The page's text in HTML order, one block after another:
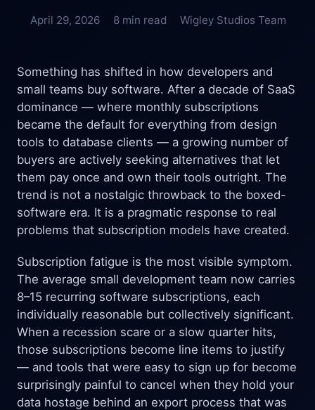
April 29, 2026 8 min read Wigley Studios Team
Something has shifted in how developers and
small teams buy software. After a decade of SaaS
dominance — where monthly subscriptions
became the default for everything from design
tools to database clients — a growing number of
buyers are actively seeking alternatives that let
them pay once and own their tools outright. The
trend is not a nostalgic throwback to the boxed-
software era. It is a pragmatic response to real
problems that subscription models have created.
Subscription fatigue is the most visible symptom.
The average small development team now carries
8–15 recurring software subscriptions, each
individually reasonable but collectively significant.
When a recession scare or a slow quarter hits,
those subscriptions become line items to justify
— and tools that were easy to sign up for become
surprisingly painful to cancel when they hold your
data hostage behind an export process that was